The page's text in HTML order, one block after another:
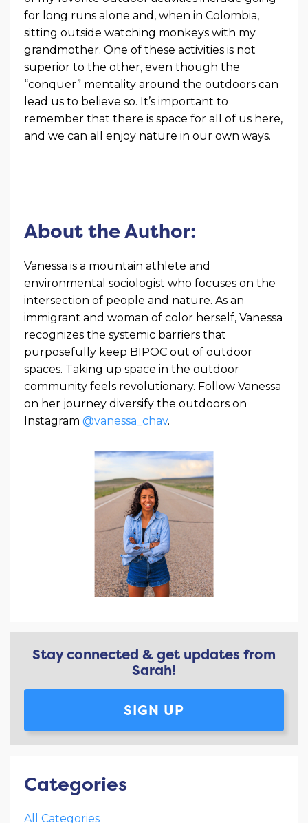
for long runs alone and, when in Colombia,
sitting outside watching monkeys with my
grandmother. One of these activities is not
superior to the other, even though the
“conquer” mentality around the outdoors can
lead us to believe so. It’s important to
remember that there is space for all of us here,
and we can all enjoy nature in our own ways.
About the Author:
Vanessa is a mountain athlete and
environmental sociologist who focuses on the
intersection of people and nature. As an
immigrant and woman of color herself, Vanessa
recognizes the systemic barriers that
purposefully keep BIPOC out of outdoor
spaces. Taking up space in the outdoor
community feels revolutionary. Follow Vanessa
on her journey diversify the outdoors on
Instagram @vanessa_chav.
Stay connected & get updates from
Sarah!
SIGN UP
Categories
All Categories